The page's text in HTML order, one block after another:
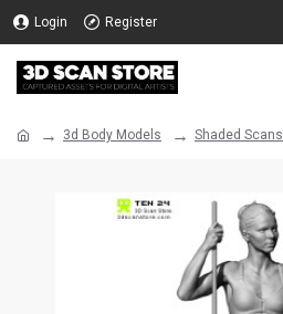
Login Register
3d Body Models Shaded Scans